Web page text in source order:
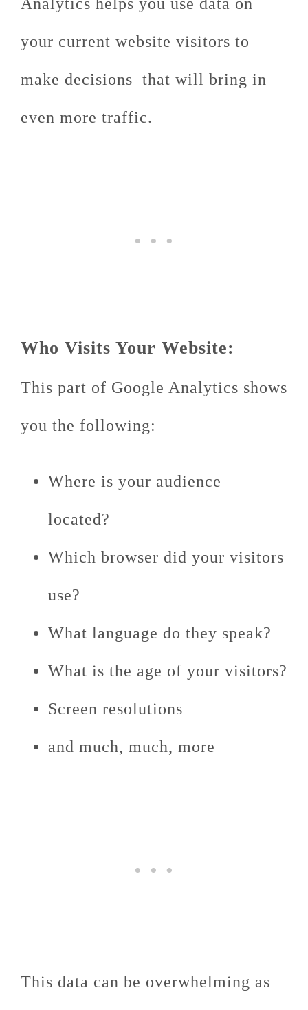
your current website visitors to
make decisions that will bring in
even more traffic.
Who Visits Your Website:
This part of Google Analytics shows
you the following:
Where is your audience
located?
Which browser did your visitors
use?
What language do they speak?
What is the age of your visitors?
Screen resolutions
and much, much, more
This data can be overwhelming as